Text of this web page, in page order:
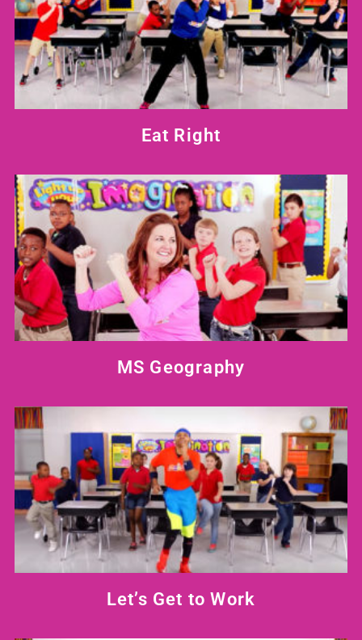
Eat Right
MS Geography
Let’s Get to Work